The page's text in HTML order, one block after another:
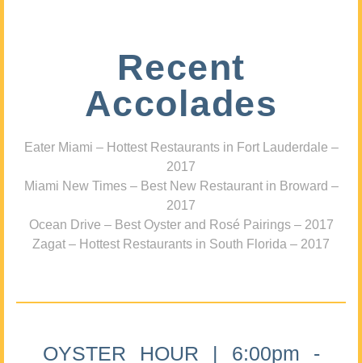
Recent
Accolades
Eater Miami – Hottest Restaurants in Fort Lauderdale –
2017
Miami New Times – Best New Restaurant in Broward –
2017
Ocean Drive – Best Oyster and Rosé Pairings – 2017
Zagat – Hottest Restaurants in South Florida – 2017
OYSTER HOUR | 6:00pm -